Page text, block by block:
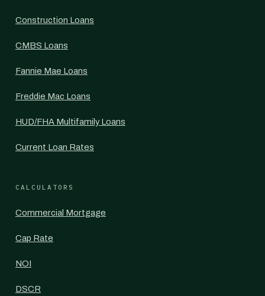
Construction Loans
CMBS Loans
Fannie Mae Loans
Freddie Mac Loans
HUD/FHA Multifamily Loans
Current Loan Rates
CALCULATORS
Commercial Mortgage
Cap Rate
NOI
DSCR